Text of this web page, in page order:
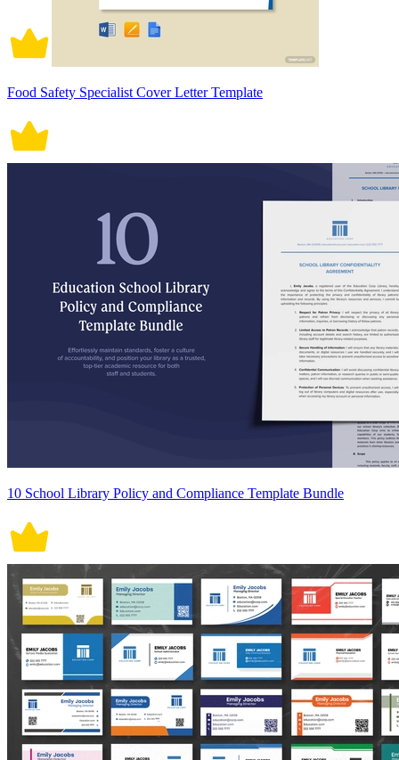
Food Safety Specialist Cover Letter Template
10 School Library Policy and Compliance Template Bundle